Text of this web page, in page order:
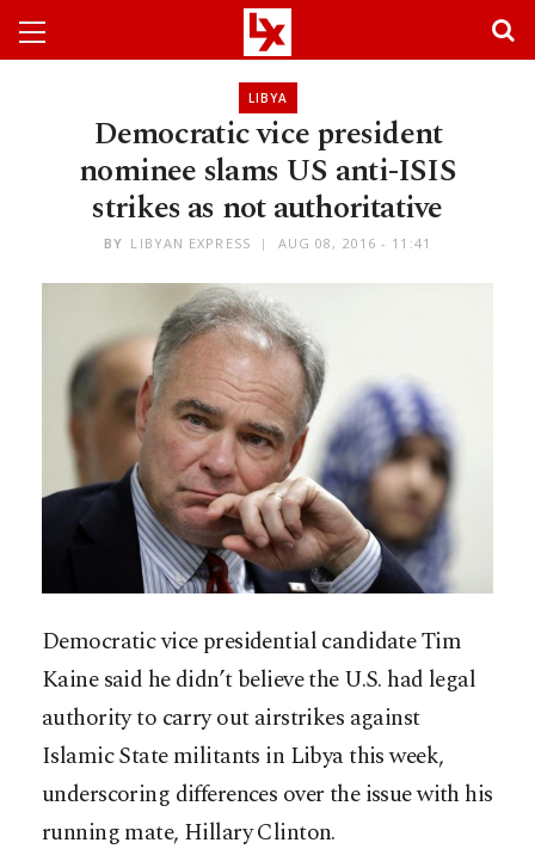
LIBYA
Democratic vice president
nominee slams US anti-ISIS
strikes as not authoritative
BY LIBYAN EXPRESS AUG 08, 2016 - 11:41
Democratic vice presidential candidate Tim
Kaine said he didn’t believe the U.S. had legal
authority to carry out airstrikes against
Islamic State militants in Libya this week,
underscoring differences over the issue with his
running mate, Hillary Clinton.